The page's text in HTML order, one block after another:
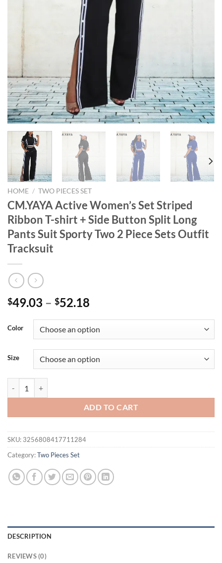
HOME / TWO PIECES SET
CM.YAYA Active Women’s Set Striped
Ribbon T-shirt + Side Button Split Long
Pants Suit Sporty Two 2 Piece Sets Outfit
Tracksuit
$49.03 – $52.18
Color
Size
ADD TO CART
SKU: 3256808417711284
Category:Two Pieces Set
DESCRIPTION
REVIEWS (0)